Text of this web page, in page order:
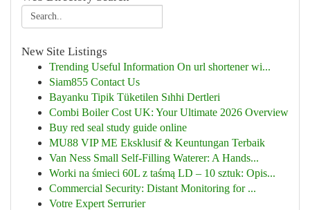
New Site Listings
Trending Useful Information On url shortener wi...
Siam855 Contact Us
Bayanku Tipik Tüketilen Sıhhi Dertleri
Combi Boiler Cost UK: Your Ultimate 2026 Overview
Buy red seal study guide online
MU88 VIP ME Eksklusif & Keuntungan Terbaik
Van Ness Small Self-Filling Waterer: A Hands...
Worki na śmieci 60L z taśmą LD – 10 sztuk: Opis...
Commercial Security: Distant Monitoring for ...
Votre Expert Serrurier